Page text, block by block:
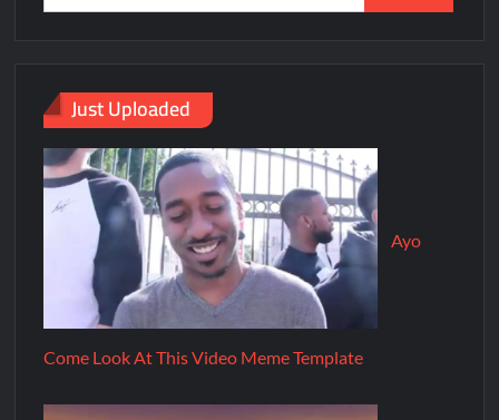
Just Uploaded
Ayo
Come Look At This Video Meme Template